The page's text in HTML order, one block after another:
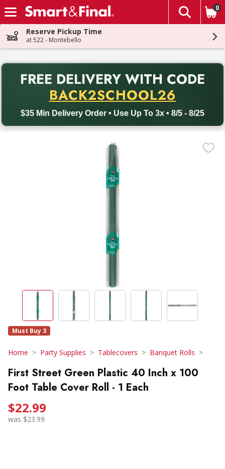
Skip header to page content
The
0
Reserve Pickup Time
at 522 - Montebello
FREE DELIVERY WITH CODE
BACK2SCHOOL26
$35 Min Delivery Order • Use Up To 3x • 8/5 - 8/25
Back to School promotion. Free delivery with promo code
Must Buy 3
Home Party Supplies Tablecovers Banquet Rolls
First Street Green Plastic 40 Inch x 100
Foot Table Cover Roll - 1 Each
$22.99
was $23.99